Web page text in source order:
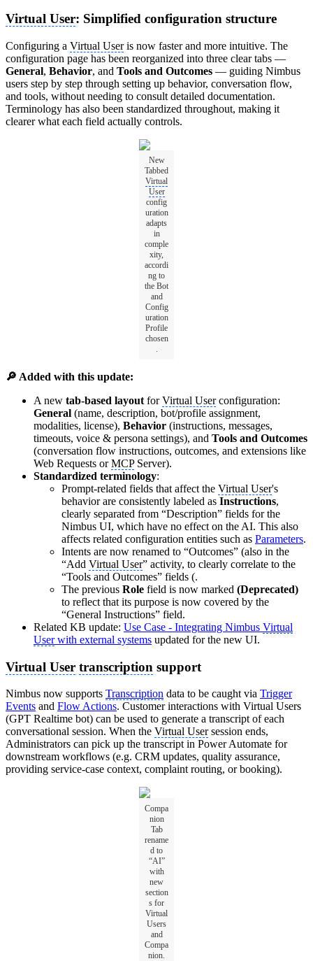
Virtual User: Simplified configuration structure
Configuring a Virtual Useris now faster and more intuitive. The
configuration page has been reorganized into three clear tabs —
General, Behavior, and Tools and Outcomes — guiding Nimbus
users step by step through setting up behavior, conversation flow,
and tools, without needing to consult detailed documentation.
Terminology has also been standardized throughout, making it
clearer what each field actually controls.
New
Tabbed
Virtual
User
config
uration
adapts
in
comple
xity,
accordi
ng to
the Bot
and
Config
uration
Profile
chosen
🔎 Added with this update:
A new tab-based layout forVirtual Userconfiguration:
General (name, description, bot/profile assignment,
modalities, license), Behavior (instructions, messages,
timeouts, voice & persona settings), and Tools and Outcomes
(conversation flow instructions, outcomes, and extensions like
Web Requests orMCPServer).
Standardized terminology:
Prompt-related fields that affect the Virtual User's
behavior are consistently labeled as Instructions,
clearly separated from “Description” fields for the
Nimbus UI, which have no effect on the AI. This also
affects related configuration entities such as Parameters.
Intents are now renamed to “Outcomes” (also in the
“Add Virtual User” activity, to clearly correlate to the
“Tools and Outcomes” fields (.
The previous Role field is now marked (Deprecated)
to reflect that its purpose is now covered by the
“General Instructions” field.
Related KB update: Use Case - Integrating Nimbus Virtual
Userwith external systems updated for the new UI.
Virtual User transcription support
Nimbus now supports Transcription data to be caught via Trigger
Events and Flow Actions. Customer interactions with Virtual Users
(GPT Realtime bot) can be used to generate a transcript of each
conversational session. When the Virtual Usersession ends,
Administrators can pick up the transcript in Power Automate for
downstream workflows (e.g. CRM updates, quality assurance,
providing service-case context, complaint routing, or booking).
Compa
nion
Tab
rename
d to
“AI”
with
new
section
s for
Virtual
Users
and
Compa
nion.